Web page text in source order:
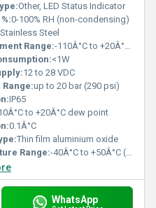
Other, LED Status Indicator
0-100% RH (non-condensing)
Stainless Steel
Range:-110Â°C to +20Â°C dew point
<1W
12 to 28 VDC
up to 20 bar (290 psi)
IP65
to +20Â°C dew point
0.1Â°C
Thin film aluminium oxide
Range:-40Â°C to +50Â°C (operating)
WhatsApp